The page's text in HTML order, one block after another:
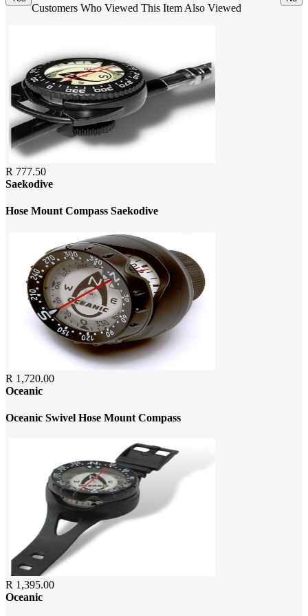
Customers Who Viewed This Item Also Viewed
R 777.50
Saekodive
Hose Mount Compass Saekodive
R 1,720.00
Oceanic
Oceanic Swivel Hose Mount Compass
R 1,395.00
Oceanic